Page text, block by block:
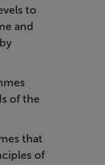
to
and
of the
that
of